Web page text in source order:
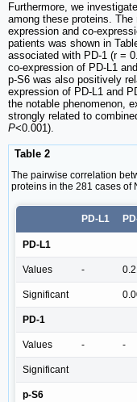
Furthermore, we
among these proteins.
expression and co-
patients was shown in
associated with PD-1 (r =
co-expression of PD-L1
p-S6 was also positively
expression of PD-L1 and
the notable phenomenon,
strongly related to
P<0.001).
Table 2
The pairwise correlation
proteins in the 281 cases of
PD-L1
PD-L1
Values -
Significant
PD-1
Values - -
Significant
p-S6